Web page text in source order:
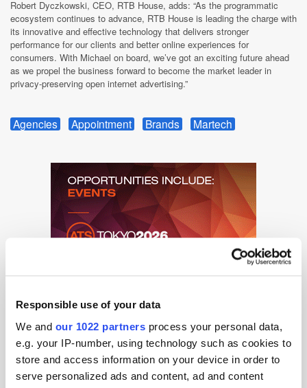
Responsible use of your data
We and our 1022 partners process your personal data,
e.g. your IP-number, using technology such as cookies to
store and access information on your device in order to
serve personalized ads and content, ad and content
Robert Dyczkowski, CEO, RTB House, adds: “As the programmatic
ecosystem continues to advance, RTB House is leading the charge with
its innovative and effective technology that delivers stronger
performance for our clients and better online experiences for
consumers. With Michael on board, we’ve got an exciting future ahead
as we propel the business forward to become the market leader in
privacy-preserving open internet advertising.”
Agencies Appointment Brands Martech